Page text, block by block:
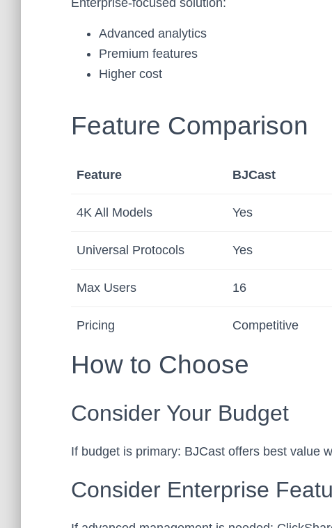
Enterprise-focused solution:
Advanced analytics
Premium features
Higher cost
Feature Comparison
Feature BJCast
4K All Models Yes
Universal Protocols Yes
Max Users 16
Pricing Competitive
How to Choose
Consider Your Budget
If budget is primary: BJCast offers best value
Consider Enterprise